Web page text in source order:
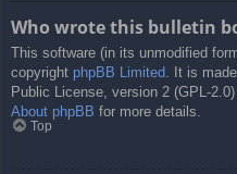
Who wrote this bulletin
This software (in its unmodified
copyright phpBB Limited . It is
Public License, version 2 (GPL-
About phpBB for more details.
Top